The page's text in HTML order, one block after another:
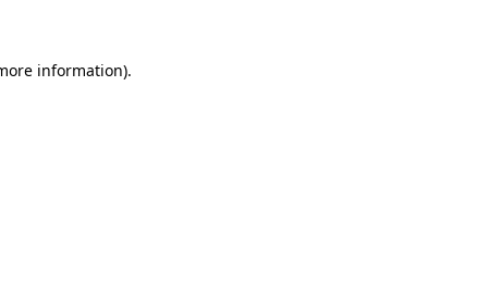
information).